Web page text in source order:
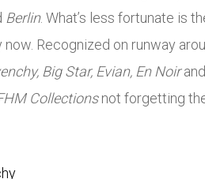
Berlin. What’s less fortunate is
Recognized on runway
Big Star, Evian, En Noirand
Collectionsnot forgetting